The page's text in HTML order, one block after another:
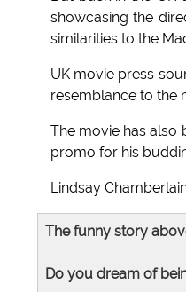
showcasing the
similarities to the
UK movie press
resemblance to the
The movie has also
promo for his
Lindsay
The funny story
Do you dream of